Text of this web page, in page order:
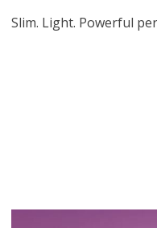
Slim. Light. Powerful